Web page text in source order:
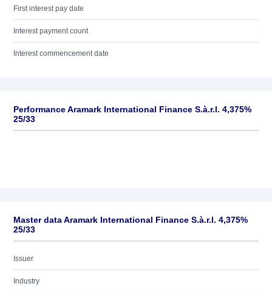
First interest pay date
Interest payment count
Interest commencement date
Performance Aramark International Finance S.à.r.l. 4,375%
25/33
Master data Aramark International Finance S.à.r.l. 4,375%
25/33
Issuer
Industry